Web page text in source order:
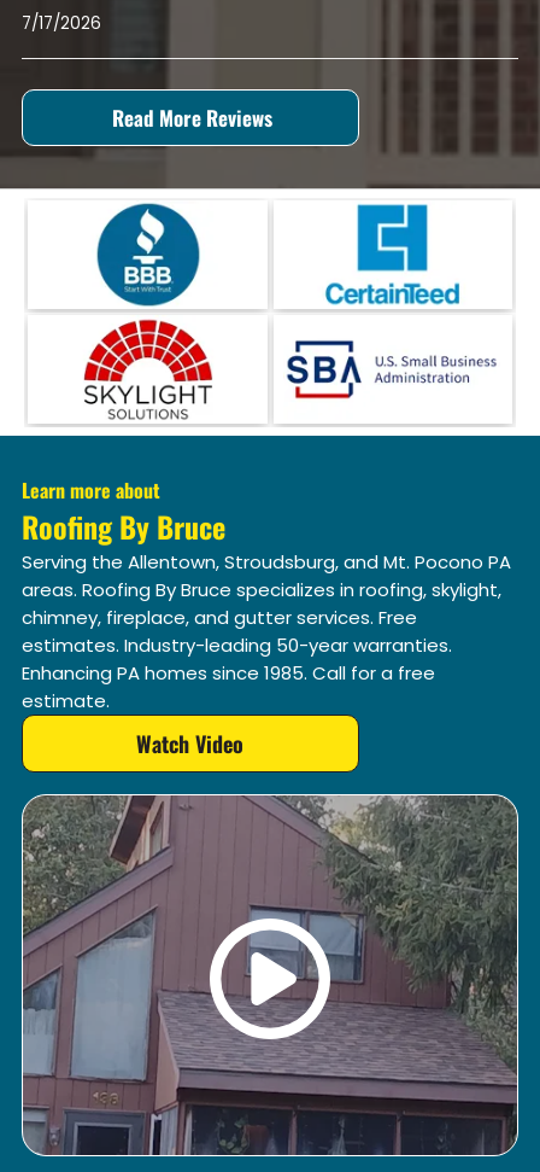
7/17/2026
Read More Reviews
Learn more about
Roofing By Bruce
Serving the Allentown, Stroudsburg, and Mt. Pocono PA
areas. Roofing By Bruce specializes in roofing, skylight,
chimney, fireplace, and gutter services. Free
estimates. Industry-leading 50-year warranties.
Enhancing PA homes since 1985. Call for a free
estimate.
Watch Video